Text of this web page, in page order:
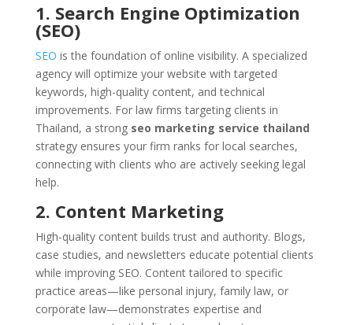
1. Search Engine Optimization
(SEO)
SEO is the foundation of online visibility. A specialized
agency will optimize your website with targeted
keywords, high-quality content, and technical
improvements. For law firms targeting clients in
Thailand, a strong seo marketing service thailand
strategy ensures your firm ranks for local searches,
connecting with clients who are actively seeking legal
help.
2. Content Marketing
High-quality content builds trust and authority. Blogs,
case studies, and newsletters educate potential clients
while improving SEO. Content tailored to specific
practice areas—like personal injury, family law, or
corporate law—demonstrates expertise and